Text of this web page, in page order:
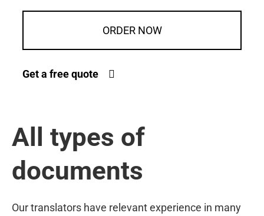
ORDER NOW
Get a free quote
All types of
documents
Our translators have relevant experience in many